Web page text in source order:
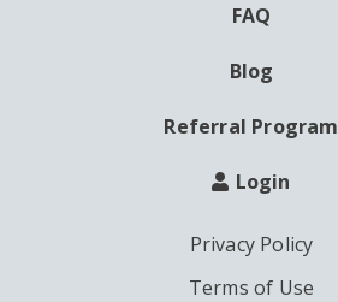
FAQ
Blog
Referral Program
Login
Privacy Policy
Terms of Use